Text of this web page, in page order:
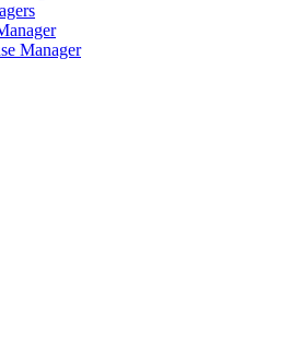
Manager